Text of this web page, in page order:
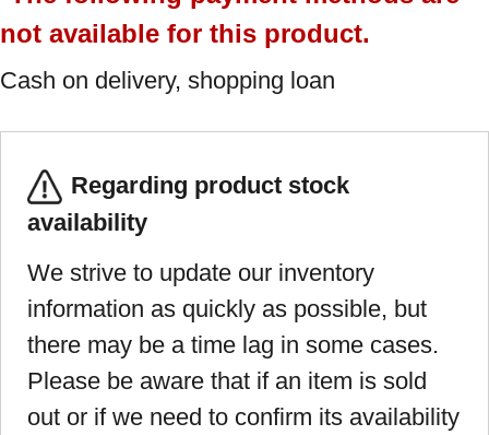
not available for this product.
Cash on delivery, shopping loan
Regarding product stock
availability
We strive to update our inventory
information as quickly as possible, but
there may be a time lag in some cases.
Please be aware that if an item is sold
out or if we need to confirm its availability